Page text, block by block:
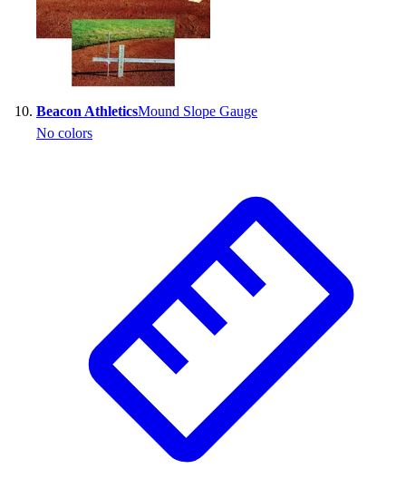
Beacon AthleticsMound Slope Gauge
No colors